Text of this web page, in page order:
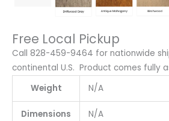
Free Local Pickup
Call 828-459-9464 for nationwide
continental U.S. Product comes fully
Weight
N/A
Dimensions N/A